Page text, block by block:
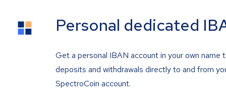
Personal dedicated
Get a personal IBAN account in your own name
deposits and withdrawals directly to and from
SpectroCoin account.